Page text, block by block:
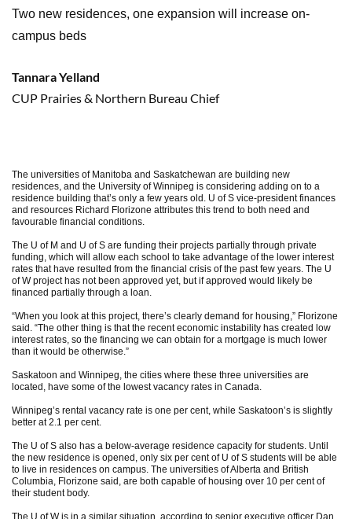
Two new residences, one expansion will increase on-
campus beds
Tannara Yelland
CUP Prairies & Northern Bureau Chief
The universities of Manitoba and Saskatchewan are building new
residences, and the University of Winnipeg is considering adding on to a
residence building that’s only a few years old. U of S vice-president finances
and resources Richard Florizone attributes this trend to both need and
favourable financial conditions.
The U of M and U of S are funding their projects partially through private
funding, which will allow each school to take advantage of the lower interest
rates that have resulted from the financial crisis of the past few years. The U
of W project has not been approved yet, but if approved would likely be
financed partially through a loan.
“When you look at this project, there’s clearly demand for housing,” Florizone
said. “The other thing is that the recent economic instability has created low
interest rates, so the financing we can obtain for a mortgage is much lower
than it would be otherwise.”
Saskatoon and Winnipeg, the cities where these three universities are
located, have some of the lowest vacancy rates in Canada.
Winnipeg’s rental vacancy rate is one per cent, while Saskatoon’s is slightly
better at 2.1 per cent.
The U of S also has a below-average residence capacity for students. Until
the new residence is opened, only six per cent of U of S students will be able
to live in residences on campus. The universities of Alberta and British
Columbia, Florizone said, are both capable of housing over 10 per cent of
their student body.
The U of W is in a similar situation, according to senior executive officer Dan